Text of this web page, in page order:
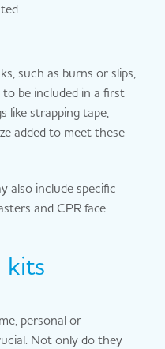
such as burns or slips,
be included in a first
like strapping tape,
added to meet these
also include specific
and CPR face
kits
personal or
Not only do they